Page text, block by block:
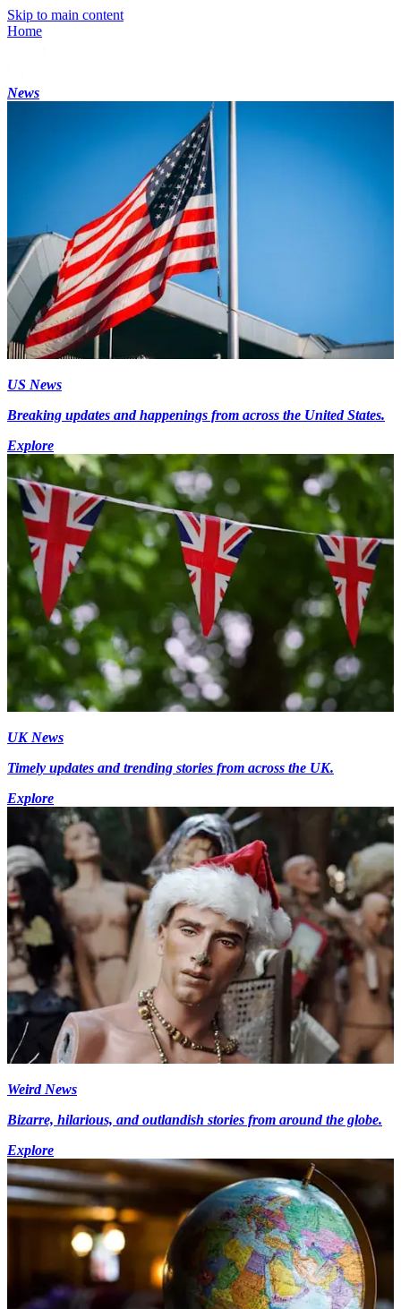
Skip to main content
Home
News
US News
Breaking updates and happenings from across the United States.
Explore
UK News
Timely updates and trending stories from across the UK.
Explore
Weird News
Bizarre, hilarious, and outlandish stories from around the globe.
Explore